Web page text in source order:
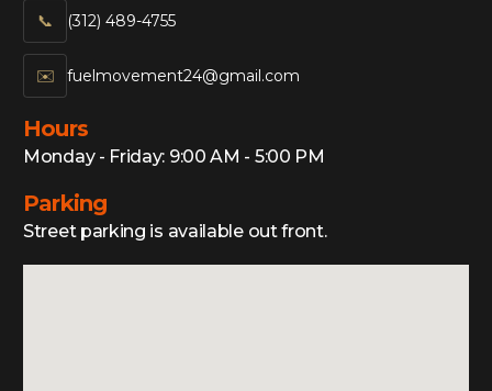
📞‍ (312) 489-4755
✉️ fuelmovement24@gmail.com
Hours
Monday - Friday: 9:00 AM - 5:00 PM
Parking
Street parking is available out front.